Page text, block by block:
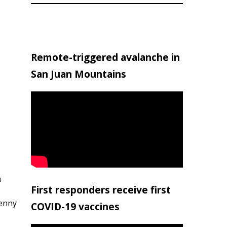
Remote-triggered avalanche in
San Juan Mountains
First responders receive first
COVID-19 vaccines